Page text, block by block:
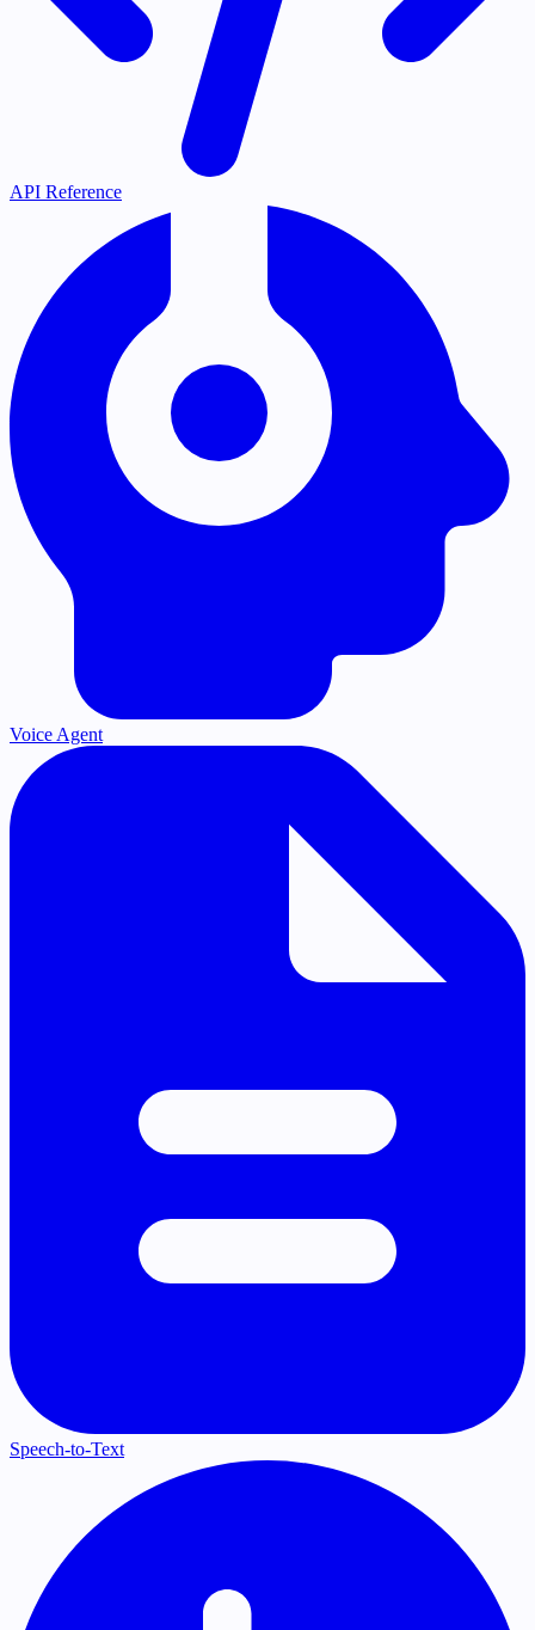
API Reference
Voice Agent
Speech-to-Text